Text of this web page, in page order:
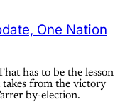
One Nation
has to be the lesson
from the victory
by-election.